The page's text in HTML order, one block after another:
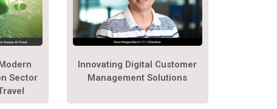
Sector
Innovating Digital Customer
Management Solutions